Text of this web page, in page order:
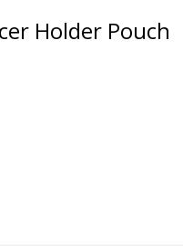
Holder Pouch